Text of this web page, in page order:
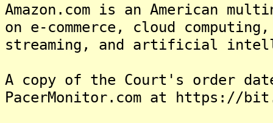
Amazon.com is an American
on e-commerce, cloud
streaming, and artificial
A copy of the Court's order
PacerMonitor.com at https://